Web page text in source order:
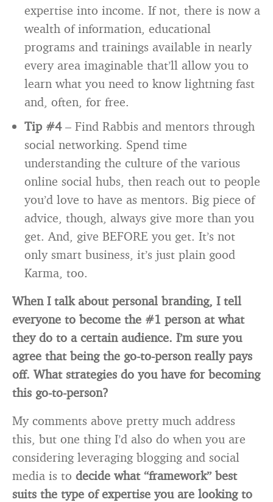
expertise into income. If not, there is now a
wealth of information, educational
programs and trainings available in nearly
every area imaginable that’ll allow you to
learn what you need to know lightning fast
and, often, for free.
Tip #4 – Find Rabbis and mentors through
social networking. Spend time
understanding the culture of the various
online social hubs, then reach out to people
you’d love to have as mentors. Big piece of
advice, though, always give more than you
get. And, give BEFORE you get. It’s not
only smart business, it’s just plain good
Karma, too.
When I talk about personal branding, I tell
everyone to become the #1 person at what
they do to a certain audience. I’m sure you
agree that being the go-to-person really pays
off. What strategies do you have for becoming
this go-to-person?
My comments above pretty much address
this, but one thing I’d also do when you are
considering leveraging blogging and social
media is to decide what “framework” best
suits the type of expertise you are looking to